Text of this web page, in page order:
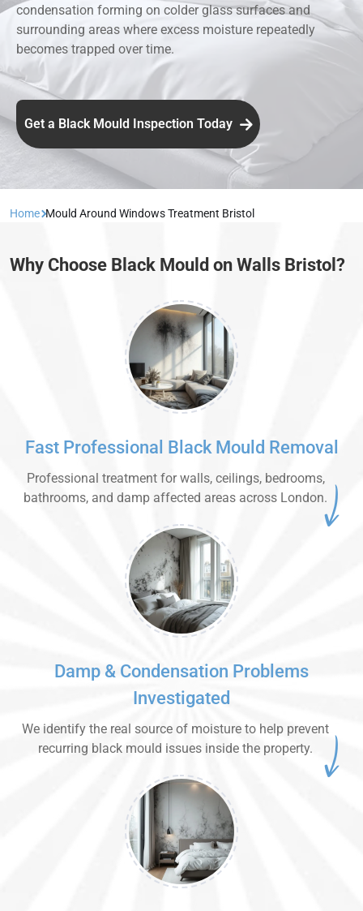
condensation forming on colder glass surfaces and
surrounding areas where excess moisture repeatedly
becomes trapped over time.
Get a Black Mould Inspection Today
Home Mould Around Windows Treatment Bristol
Why Choose Black Mould on Walls Bristol?
Fast Professional Black Mould Removal
Professional treatment for walls, ceilings, bedrooms,
bathrooms, and damp affected areas across London.
Damp & Condensation Problems
Investigated
We identify the real source of moisture to help prevent
recurring black mould issues inside the property.